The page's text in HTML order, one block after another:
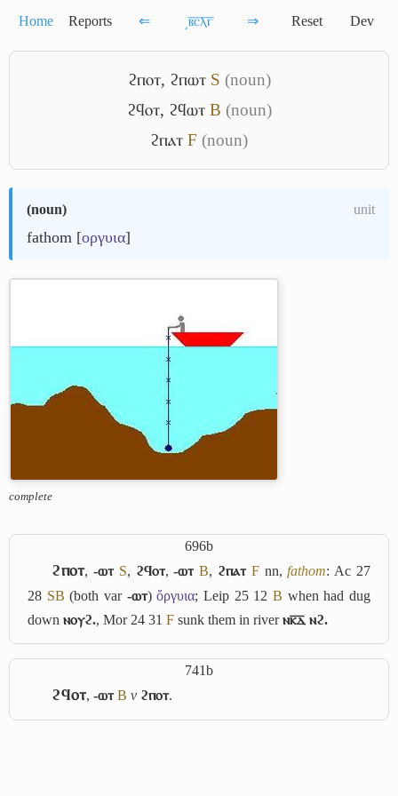
Home Reports ⇐ ͵ⲃ̅ⲥ̅ⲗ̅ⲅ̅ ⇒ Reset Dev
ϩⲡⲟⲧ, ϩⲡⲱⲧ S (noun)
ϩϥⲟⲧ, ϩϥⲱⲧ B (noun)
ϩⲡⲁⲧ F (noun)
(noun) unit
fathom [οργυια]
complete
696b
ϩⲡⲟⲧ, -ⲱⲧ S, ϩϥⲟⲧ,-ⲱⲧ B, ϩⲡⲁⲧ Fnn,fathom: Ac 27
28 SB (both var -ⲱⲧ)ὄργυια; Leip 25 12B when had dug
down ⲛⲟⲩϩ., Mor 24 31 F sunk them in riverⲛⲕ̅ⲇ̅ ⲛϩ.
741b
ϩϥⲟⲧ,-ⲱⲧ B v ϩⲡⲟⲧ.